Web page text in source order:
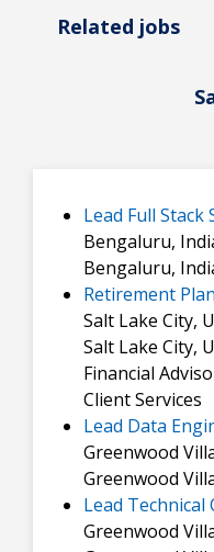
Related jobs
Lead Full
Bengaluru,
Bengaluru,
Retirement
Salt Lake City,
Salt Lake City,
Financial
Client Services
Lead Data
Greenwood
Greenwood
Lead
Greenwood